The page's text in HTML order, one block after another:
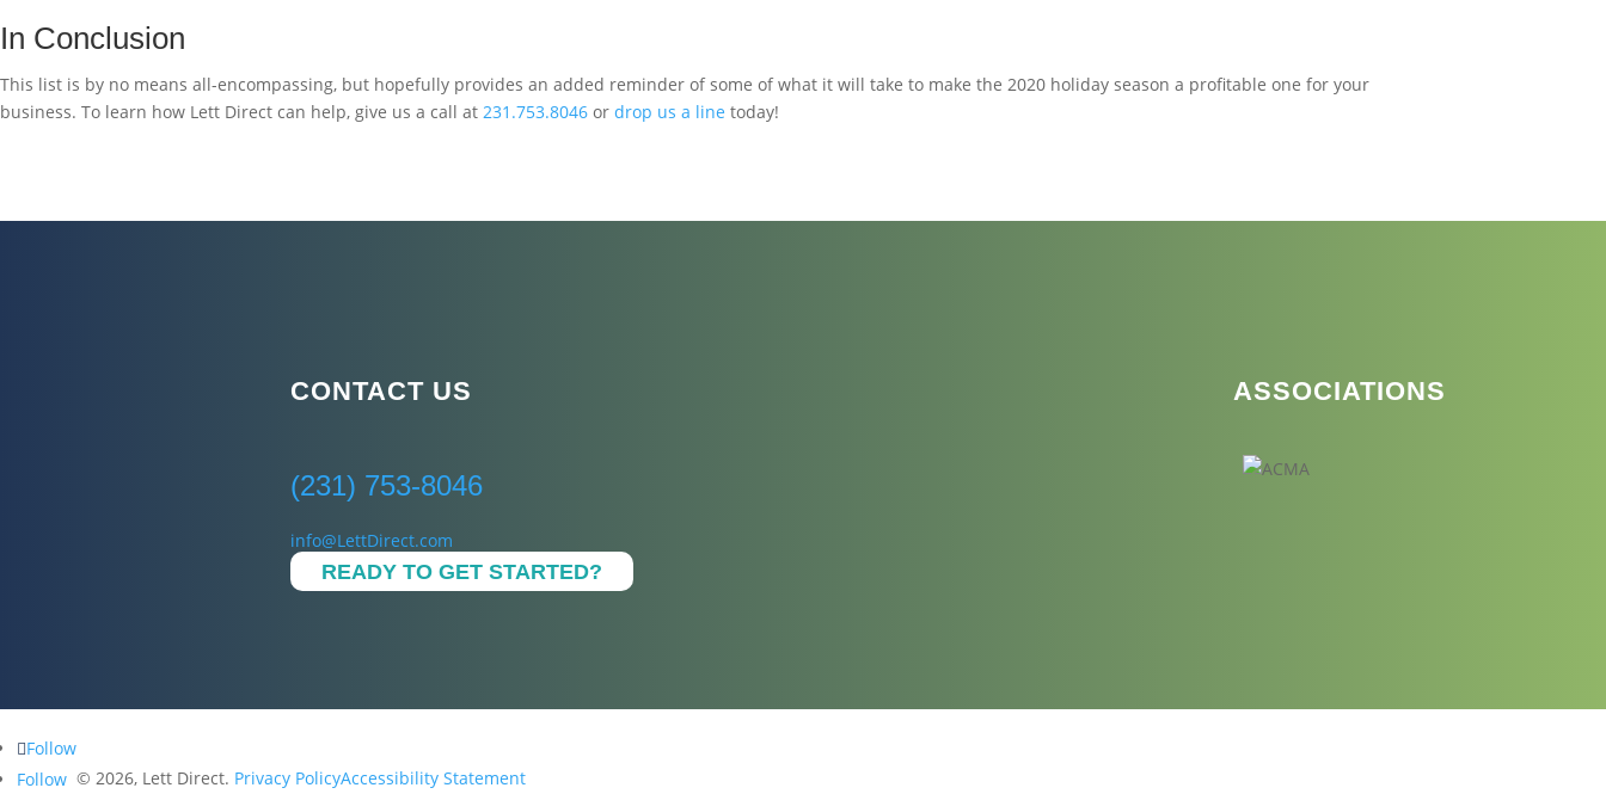
In Conclusion
This list is by no means all-encompassing, but hopefully provides an added reminder of some of what it will take to make the 2020 holiday season a profitable one for your
business. To learn how Lett Direct can help, give us a call at 231.753.8046 or drop us a line today!
CONTACT US
(231) 753-8046
info@LettDirect.com
READY TO GET STARTED?
ASSOCIATIONS
Follow
Follow © 2026, Lett Direct. Privacy PolicyAccessibility Statement